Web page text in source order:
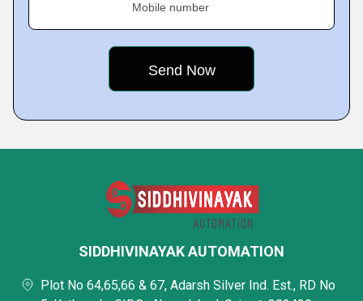
Mobile number
SIDDHIVINAYAK AUTOMATION
Plot No 64,65,66 & 67, Adarsh Silver Ind. Est., RD No